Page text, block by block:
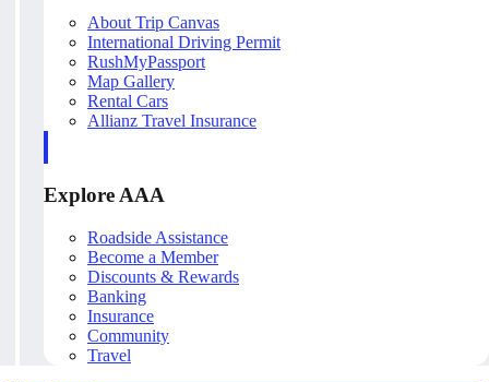
About Trip Canvas
International Driving Permit
RushMyPassport
Map Gallery
Rental Cars
Allianz Travel Insurance
Explore AAA
Roadside Assistance
Become a Member
Discounts & Rewards
Banking
Insurance
Community
Travel